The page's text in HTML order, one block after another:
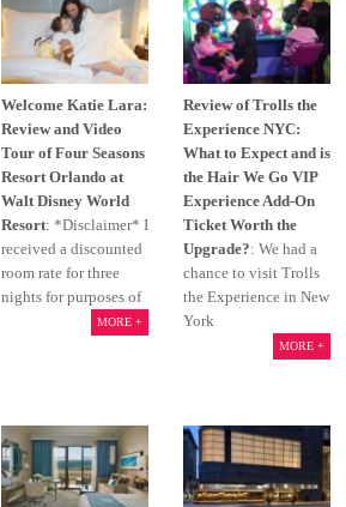
Welcome Katie Lara:
Review and Video
Tour of Four Seasons
Resort Orlando at
Walt Disney World
Resort: *Disclaimer* I
received a discounted
room rate for three
nights for purposes of
MORE +
Review of Trolls the
Experience NYC:
What to Expect and is
the Hair We Go VIP
Experience Add-On
Ticket Worth the
Upgrade?: We had a
chance to visit Trolls
the Experience in New
York
MORE +